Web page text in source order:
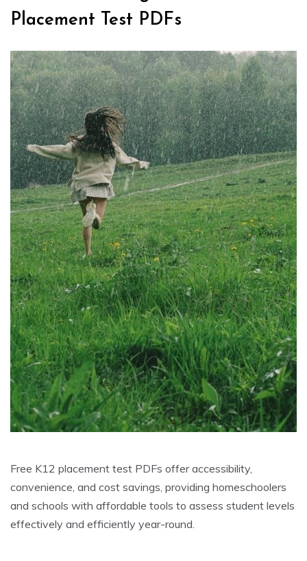
Placement Test PDFs
Free K12 placement test PDFs offer accessibility,
convenience, and cost savings, providing homeschoolers
and schools with affordable tools to assess student levels
effectively and efficiently year-round.